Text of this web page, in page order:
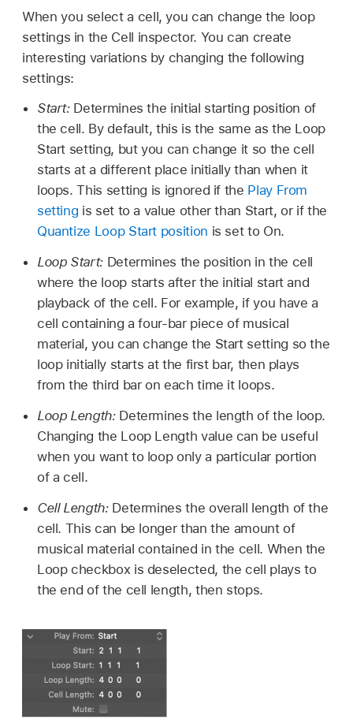
When you select a cell, you can change the loop
settings in the Cell inspector. You can create
interesting variations by changing the following
settings:
Start: Determines the initial starting position of
the cell. By default, this is the same as the Loop
Start setting, but you can change it so the cell
starts at a different place initially than when it
loops. This setting is ignored if the Play From
setting is set to a value other than Start, or if the
Quantize Loop Start position is set to On.
Loop Start: Determines the position in the cell
where the loop starts after the initial start and
playback of the cell. For example, if you have a
cell containing a four-bar piece of musical
material, you can change the Start setting so the
loop initially starts at the first bar, then plays
from the third bar on each time it loops.
Loop Length: Determines the length of the loop.
Changing the Loop Length value can be useful
when you want to loop only a particular portion
of a cell.
Cell Length: Determines the overall length of the
cell. This can be longer than the amount of
musical material contained in the cell. When the
Loop checkbox is deselected, the cell plays to
the end of the cell length, then stops.